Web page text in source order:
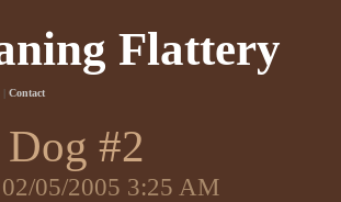
Flattery
| Contact
Dog #2
05/2005 3:25 AM